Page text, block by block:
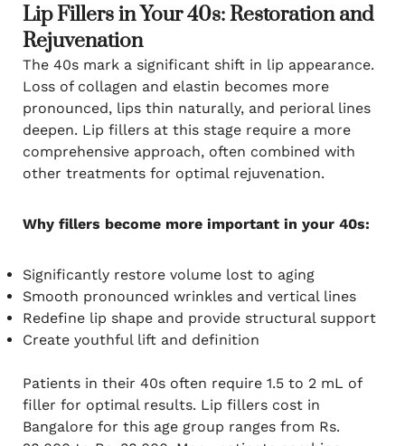
Lip Fillers in Your 40s: Restoration and
Rejuvenation
The 40s mark a significant shift in lip appearance.
Loss of collagen and elastin becomes more
pronounced, lips thin naturally, and perioral lines
deepen. Lip fillers at this stage require a more
comprehensive approach, often combined with
other treatments for optimal rejuvenation.
Why fillers become more important in your 40s:
Significantly restore volume lost to aging
Smooth pronounced wrinkles and vertical lines
Redefine lip shape and provide structural support
Create youthful lift and definition
Patients in their 40s often require 1.5 to 2 mL of
filler for optimal results. Lip fillers cost in
Bangalore for this age group ranges from Rs.